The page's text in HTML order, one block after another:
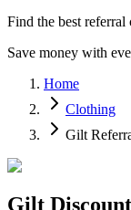
Find the best referral
Save money with
Home
Clothing
Gilt
Gilt